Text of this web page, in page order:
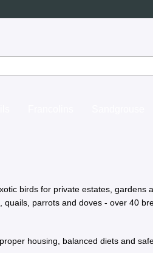
birds for private estates, gardens
parrots and doves - over 40
housing, balanced diets and